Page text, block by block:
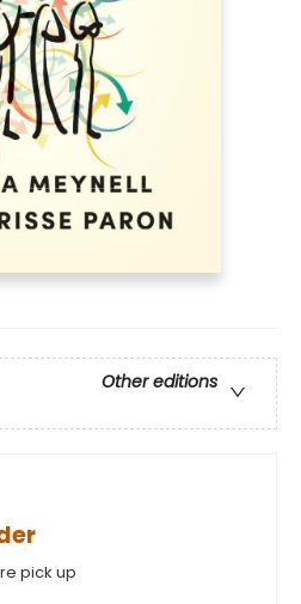
Other editions
pick up